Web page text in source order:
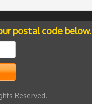
postal code below.
Reserved.